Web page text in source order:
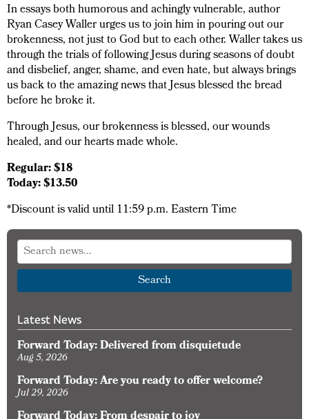
In essays both humorous and achingly vulnerable, author
Ryan Casey Waller urges us to join him in pouring out our
brokenness, not just to God but to each other. Waller takes us
through the trials of following Jesus during seasons of doubt
and disbelief, anger, shame, and even hate, but always brings
us back to the amazing news that Jesus blessed the bread
before he broke it.
Through Jesus, our brokenness is blessed, our wounds
healed, and our hearts made whole.
Regular: $18
Today: $13.50
*Discount is valid until 11:59 p.m. Eastern Time
Search
Latest News
Forward Today: Delivered from disquietude
Aug 5, 2026
Forward Today: Are you ready to offer welcome?
Jul 29, 2026